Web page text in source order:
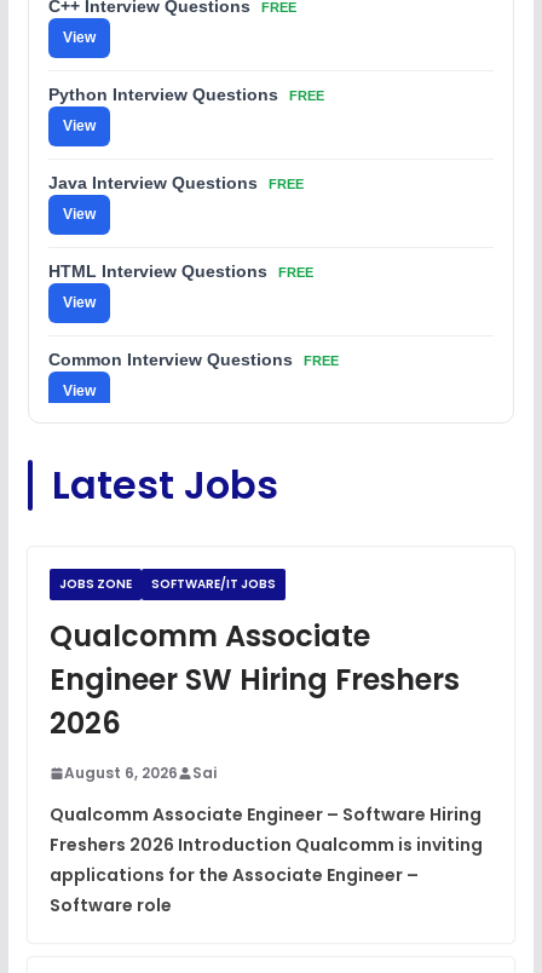
C++ Interview Questions FREE
View
Python Interview Questions FREE
View
Java Interview Questions FREE
View
HTML Interview Questions FREE
View
Common Interview Questions FREE
View
View
View
JavaScript Interview Questions FREE
DSA Interview Questions
Placement Materials
Latest Jobs
JOBS ZONE SOFTWARE/IT JOBS
Qualcomm Associate
Engineer SW Hiring Freshers
2026
August 6, 2026 Sai
Qualcomm Associate Engineer – Software Hiring
Freshers 2026 Introduction Qualcomm is inviting
applications for the Associate Engineer –
Software role